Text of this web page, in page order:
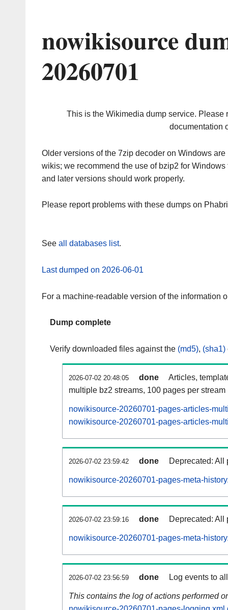
nowikisource
20260701
This is the Wikimedia dump service. Please
documentation
Older versions of the 7zip decoder on Windows
wikis; we recommend the use of bzip2 for
and later versions should work properly.
Please report problems with these dumps on
See all databases list.
Last dumped on 2026-06-01
For a machine-readable version of the information
Dump complete
Verify downloaded files against the (md5), (sha1)
2026-07-02 20:48:05 done
Articles,
multiple bz2 streams, 100 pages per stream
nowikisource-20260701-pages-articles-
nowikisource-20260701-pages-articles-
2026-07-02 23:59:42 done Deprecated: All
nowikisource-20260701-pages-meta-
2026-07-02 23:59:16 done Deprecated: All
nowikisource-20260701-pages-meta-
2026-07-02 23:56:59 done Log events to
This contains the log of actions performed